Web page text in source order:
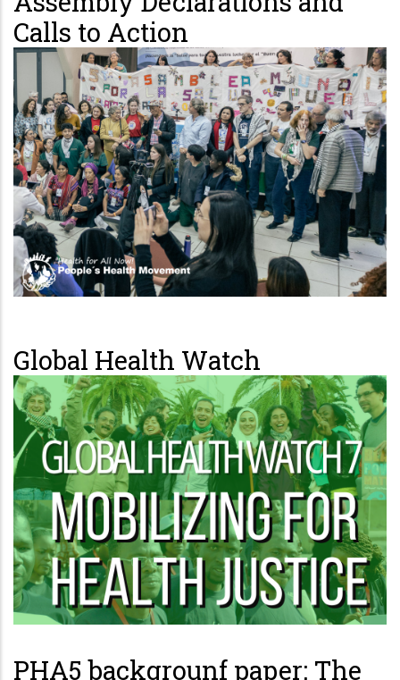
Calls to Action
Global Health Watch
PHA5 backgrounf paper: The